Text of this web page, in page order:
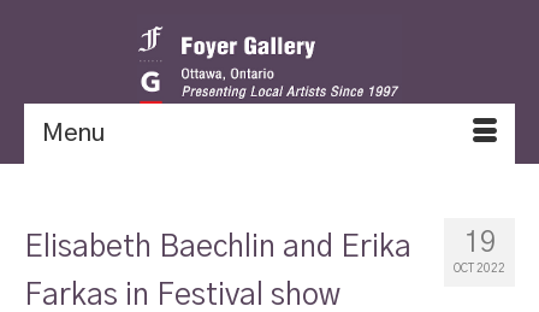
Menu
19
OCT 2022
Elisabeth Baechlin and Erika
Farkas in Festival show